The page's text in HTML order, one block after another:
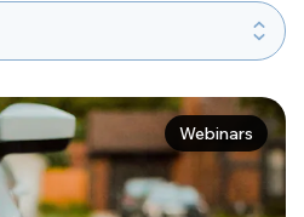
Webinars